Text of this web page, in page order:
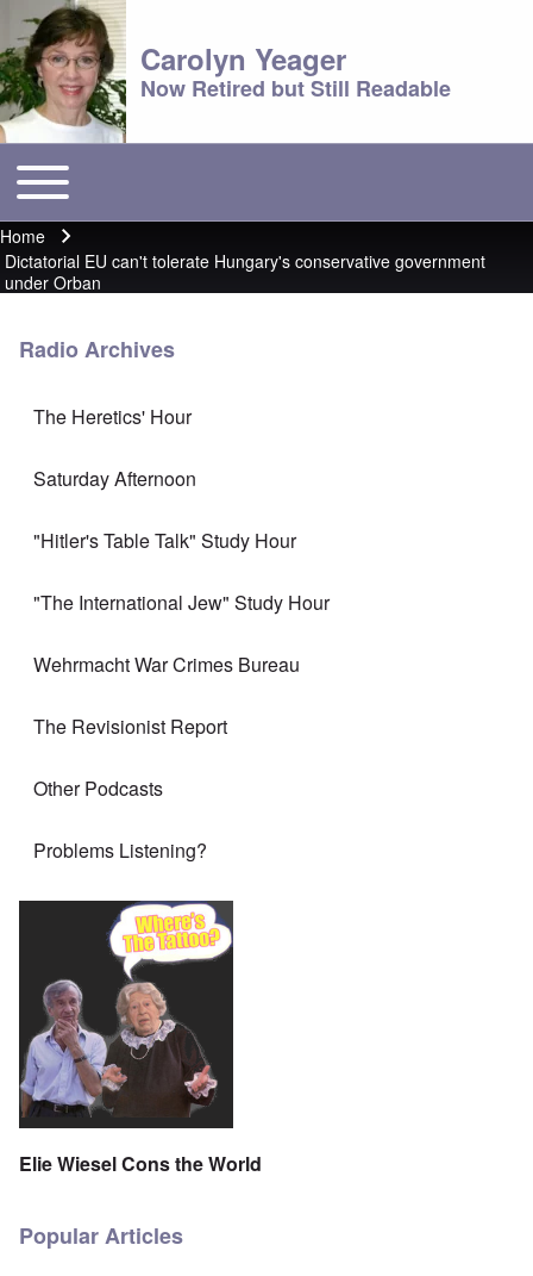
Carolyn Yeager
Now Retired but Still Readable
Main menu
Toggle main menu
Breadcrumb
Home
Dictatorial EU can't tolerate Hungary's conservative government
under Orban
Radio Archives
The Heretics' Hour
Saturday Afternoon
"Hitler's Table Talk" Study Hour
"The International Jew" Study Hour
Wehrmacht War Crimes Bureau
The Revisionist Report
Other Podcasts
Problems Listening?
Elie Wiesel Cons the World
Popular Articles